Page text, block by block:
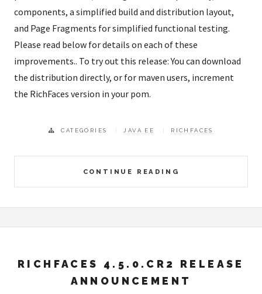
components, a simplified build and distribution layout,
and Page Fragments for simplified functional testing.
Please read below for details on each of these
improvements.. To try out this release: You can download
the distribution directly, or for maven users, increment
the RichFaces version in your pom.
CONTINUE READING
CATEGORIES JAVA EE RICHFACES
RICHFACES 4.5.0.CR2 RELEASE
ANNOUNCEMENT